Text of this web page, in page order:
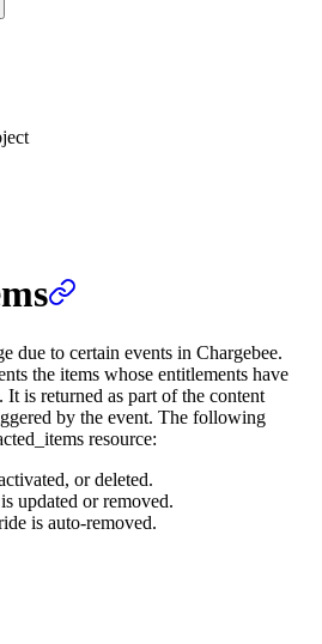
due to certain events in Chargebee.
the items whose entitlements have
is returned as part of the content
by the event. The following
resource:
or deleted.
updated or removed.
is auto-removed.